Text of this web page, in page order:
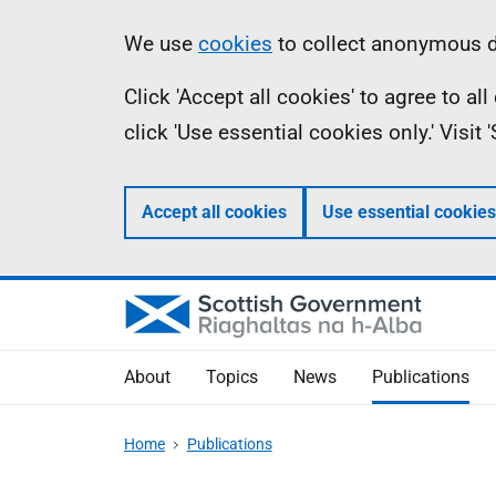
Information
We use cookies to collect anonymous
Click 'Accept all cookies' to agree to
click 'Use essential cookies only.'
Accept all cookies Use essential
About Topics News Publications
Home Publications